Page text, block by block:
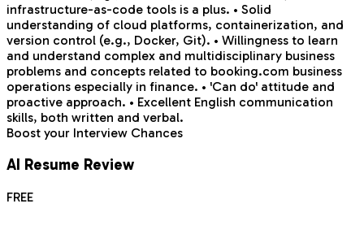
infrastructure-as-code tools is a plus. • Solid
understanding of cloud platforms, containerization, and
version control (e.g., Docker, Git). • Willingness to learn
and understand complex and multidisciplinary business
problems and concepts related to booking.com business
operations especially in finance. • 'Can do' attitude and
proactive approach. • Excellent English communication
skills, both written and verbal.
Boost your Interview Chances
AI Resume Review
FREE